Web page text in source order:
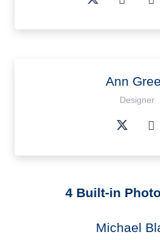
Ann
Designer
4 Built-in
Michael